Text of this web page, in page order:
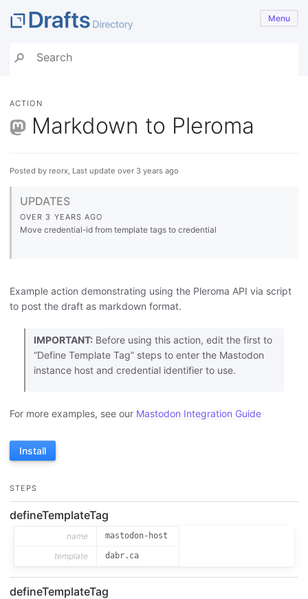
Menu
ACTION
Markdown to Pleroma
Posted by reorx, Last update over 3 years ago
UPDATES
OVER 3 YEARS AGO
Move credential-id from template tags to credential
Example action demonstrating using the Pleroma API via script
to post the draft as markdown format.
IMPORTANT: Before using this action, edit the first to
“Define Template Tag” steps to enter the Mastodon
instance host and credential identifier to use.
For more examples, see our Mastodon Integration Guide
Install
STEPS
defineTemplateTag
name mastodon-host
template dabr.ca
defineTemplateTag